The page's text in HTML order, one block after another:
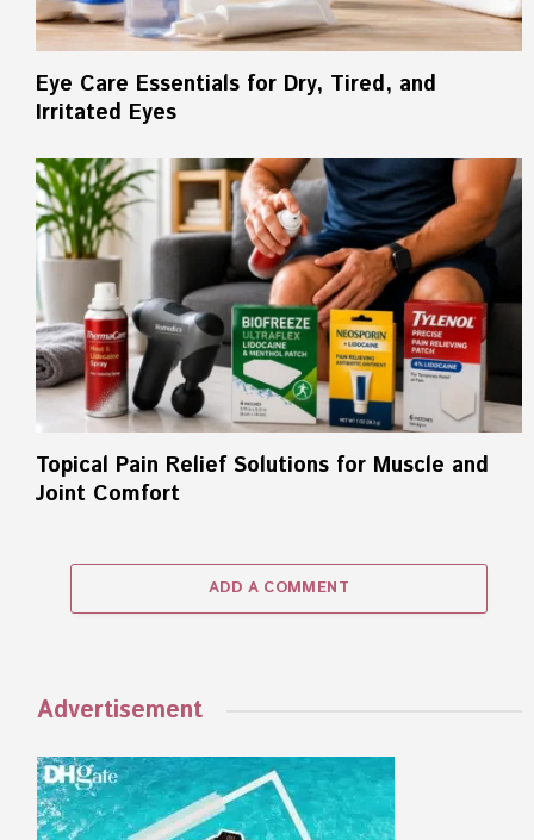
Eye Care Essentials for Dry, Tired, and
Irritated Eyes
Topical Pain Relief Solutions for Muscle and
Joint Comfort
ADD A COMMENT
Advertisement